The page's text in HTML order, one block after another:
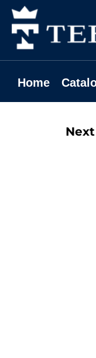
Home
Home
Catalog
Start
Contact
Login